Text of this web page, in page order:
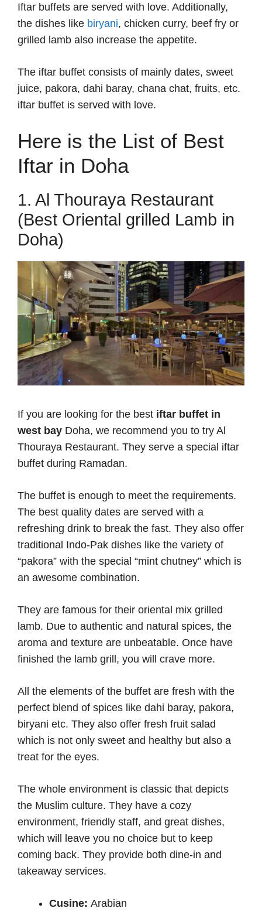
Iftar buffets are served with love. Additionally,
the dishes like biryani, chicken curry, beef fry or
grilled lamb also increase the appetite.
The iftar buffet consists of mainly dates, sweet
juice, pakora, dahi baray, chana chat, fruits, etc.
iftar buffet is served with love.
Here is the List of Best
Iftar in Doha
1. Al Thouraya Restaurant
(Best Oriental grilled Lamb in
Doha)
If you are looking for the best iftar buffet in
west bay Doha, we recommend you to try Al
Thouraya Restaurant. They serve a special iftar
buffet during Ramadan.
The buffet is enough to meet the requirements.
The best quality dates are served with a
refreshing drink to break the fast. They also offer
traditional Indo-Pak dishes like the variety of
“pakora” with the special “mint chutney” which is
an awesome combination.
They are famous for their oriental mix grilled
lamb. Due to authentic and natural spices, the
aroma and texture are unbeatable. Once have
finished the lamb grill, you will crave more.
All the elements of the buffet are fresh with the
perfect blend of spices like dahi baray, pakora,
biryani etc. They also offer fresh fruit salad
which is not only sweet and healthy but also a
treat for the eyes.
The whole environment is classic that depicts
the Muslim culture. They have a cozy
environment, friendly staff, and great dishes,
which will leave you no choice but to keep
coming back. They provide both dine-in and
takeaway services.
Cusine: Arabian